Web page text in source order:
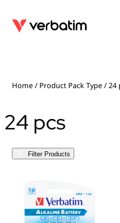
Home / Product Pack Type / 24
24 pcs
Filter Products
Blu-ray
Solid State Drives
Internal SSD
Accessories
Portable Monitors
HDMI Cables
Hubs & Adapters
Mobile Accessories
Travel Adapter
GaN Chargers
Car Chargers
Lighting
Globes
Integrated
Downlights
LED Accessories
Warranty
Contact
繁體中文